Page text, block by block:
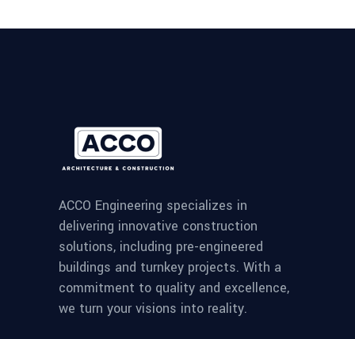
ACCO Engineering specializes in
delivering innovative construction
solutions, including pre-engineered
buildings and turnkey projects. With a
commitment to quality and excellence,
we turn your visions into reality.